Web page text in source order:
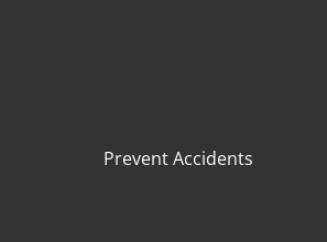
Prevent Accidents